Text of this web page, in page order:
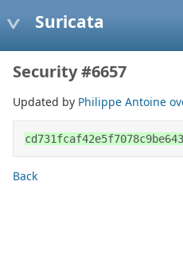
Suricata
Security #6657
Updated by Philippe Antoine
Back